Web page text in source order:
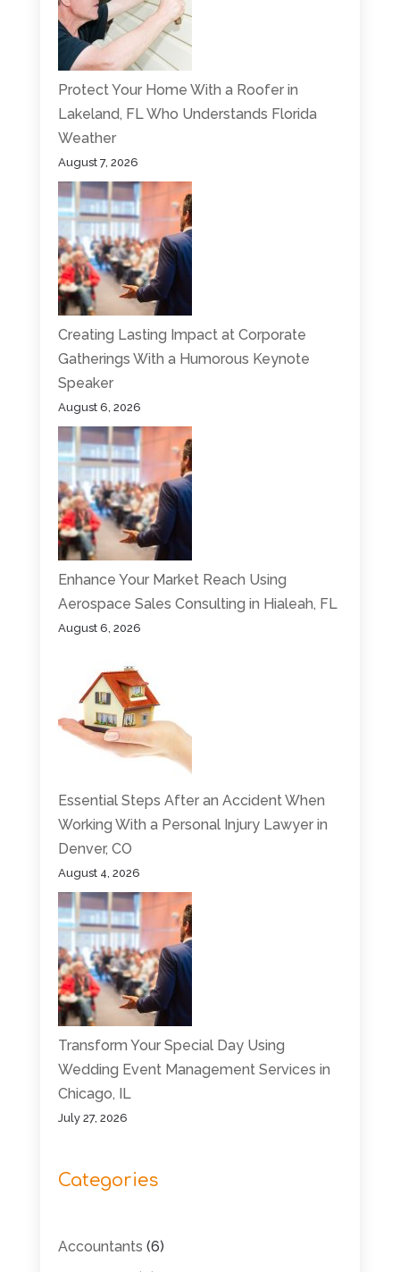
Protect Your Home With a Roofer in
Lakeland, FL Who Understands Florida
Weather
August 7, 2026
Creating Lasting Impact at Corporate
Gatherings With a Humorous Keynote
Speaker
August 6, 2026
Enhance Your Market Reach Using
Aerospace Sales Consulting in Hialeah, FL
August 6, 2026
Essential Steps After an Accident When
Working With a Personal Injury Lawyer in
Denver, CO
August 4, 2026
Transform Your Special Day Using
Wedding Event Management Services in
Chicago, IL
July 27, 2026
Categories
Accountants (6)